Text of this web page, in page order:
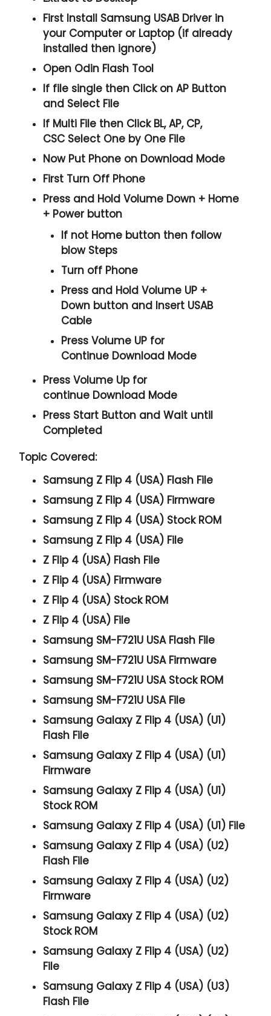
First Install Samsung USAB Driver in
your Computer or Laptop (if already
installed then ignore)
Open Odin Flash Tool
If file single then Click onAP Button
and Select File
If Multi File then ClickBL, AP, CP,
CSC Select One by One File
Now Put Phone on Download Mode
First Turn Off Phone
Press and HoldVolume Down + Home
+ Power button
If not Home button then follow
blow Steps
Turn off Phone
Press and HoldVolume UP +
Down button and Insert USAB
Cable
PressVolume UP for
Continue Download Mode
PressVolume Upfor
continue Download Mode
Press Start Button and Wait until
Completed
Topic Covered:
Samsung Z Flip 4 (USA) Flash File
Samsung Z Flip 4 (USA) Firmware
Samsung Z Flip 4 (USA) Stock ROM
Samsung Z Flip 4 (USA) File
Z Flip 4 (USA) Flash File
Z Flip 4 (USA) Firmware
Z Flip 4 (USA) Stock ROM
Z Flip 4 (USA) File
Samsung SM-F721U USA Flash File
Samsung SM-F721U USA Firmware
Samsung SM-F721U USA Stock ROM
Samsung SM-F721U USA File
Samsung Galaxy Z Flip 4 (USA) (U1)
Flash File
Samsung Galaxy Z Flip 4 (USA) (U1)
Firmware
Samsung Galaxy Z Flip 4 (USA) (U1)
Stock ROM
Samsung Galaxy Z Flip 4 (USA) (U1) File
Samsung Galaxy Z Flip 4 (USA) (U2)
Flash File
Samsung Galaxy Z Flip 4 (USA) (U2)
Firmware
Samsung Galaxy Z Flip 4 (USA) (U2)
Stock ROM
Samsung Galaxy Z Flip 4 (USA) (U2)
File
Samsung Galaxy Z Flip 4 (USA) (U3)
Flash File